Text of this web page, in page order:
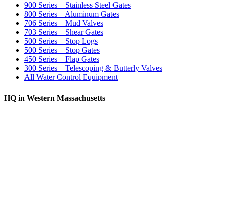
900 Series – Stainless Steel Gates
800 Series – Aluminum Gates
706 Series – Mud Valves
703 Series – Shear Gates
500 Series – Stop Logs
500 Series – Stop Gates
450 Series – Flap Gates
300 Series – Telescoping & Butterly Valves
All Water Control Equipment
HQ in Western Massachusetts